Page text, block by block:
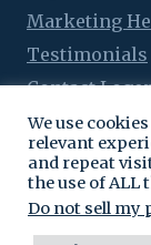
Marketing
Testimonials
Contact
© 2016 - 2026
We use
relevant
and repeat
the use of ALL
Do not sell